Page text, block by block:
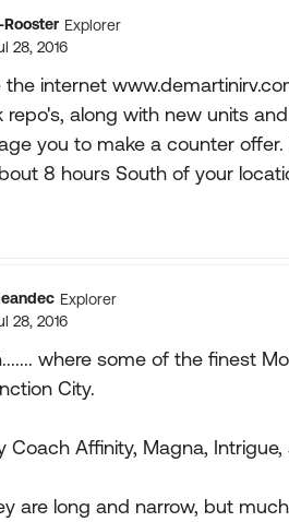
Rooster Explorer
28, 2016
the internet
repo's, along with new units
you to make a counter
8 hours South of your
Explorer
28, 2016
where some of the finest
City.
Coach Affinity, Magna, Intrigue,
are long and narrow, but